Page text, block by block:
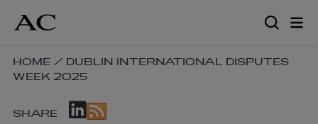
content
SKIP
BREADCRUMB
NAVIGATION
LINKS
HOME / DUBLIN INTERNATIONAL DISPUTES
WEEK 2025
SKIP
SHARE